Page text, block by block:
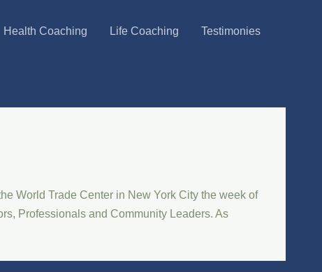
Health Coaching Life Coaching Testimonies
World Trade Center in New York City the week of
Professionals and Community Leaders. As